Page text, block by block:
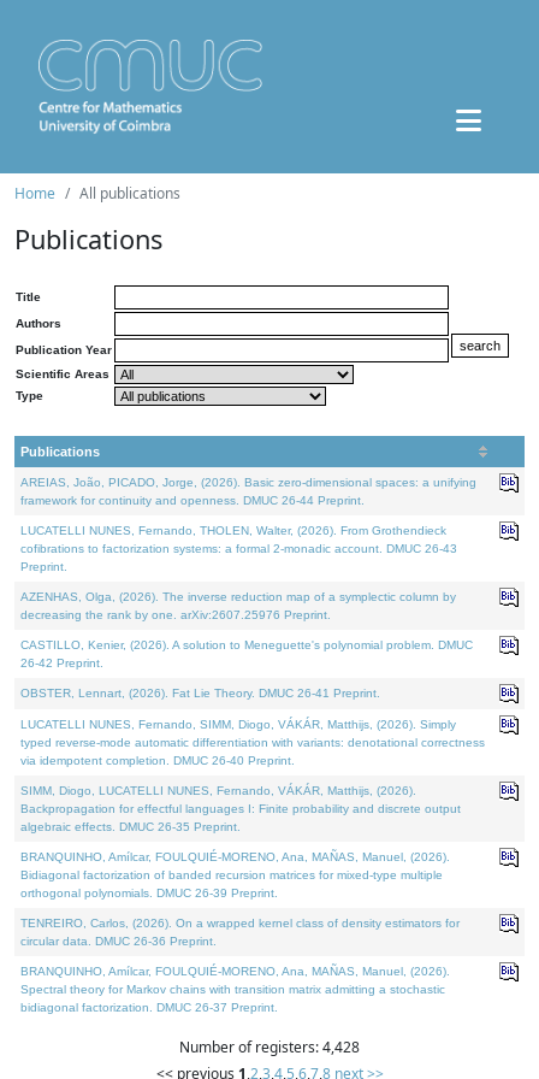
Home All publications
Publications
Title
Authors
Publication Year
Scientific Areas
Type
Publications
AREIAS, João, PICADO, Jorge, (2026). Basic zero-dimensional spaces: a unifying
framework for continuity and openness. DMUC 26-44 Preprint.
LUCATELLI NUNES, Fernando, THOLEN, Walter, (2026). From Grothendieck
cofibrations to factorization systems: a formal 2-monadic account. DMUC 26-43
Preprint.
AZENHAS, Olga, (2026). The inverse reduction map of a symplectic column by
decreasing the rank by one. arXiv:2607.25976 Preprint.
CASTILLO, Kenier, (2026). A solution to Meneguette's polynomial problem. DMUC
26-42 Preprint.
OBSTER, Lennart, (2026). Fat Lie Theory. DMUC 26-41 Preprint.
LUCATELLI NUNES, Fernando, SIMM, Diogo, VÁKÁR, Matthijs, (2026). Simply
typed reverse-mode automatic differentiation with variants: denotational correctness
via idempotent completion. DMUC 26-40 Preprint.
SIMM, Diogo, LUCATELLI NUNES, Fernando, VÁKÁR, Matthijs, (2026).
Backpropagation for effectful languages I: Finite probability and discrete output
algebraic effects. DMUC 26-35 Preprint.
BRANQUINHO, Amílcar, FOULQUIÉ-MORENO, Ana, MAÑAS, Manuel, (2026).
Bidiagonal factorization of banded recursion matrices for mixed-type multiple
orthogonal polynomials. DMUC 26-39 Preprint.
TENREIRO, Carlos, (2026). On a wrapped kernel class of density estimators for
circular data. DMUC 26-36 Preprint.
BRANQUINHO, Amílcar, FOULQUIÉ-MORENO, Ana, MAÑAS, Manuel, (2026).
Spectral theory for Markov chains with transition matrix admitting a stochastic
bidiagonal factorization. DMUC 26-37 Preprint.
Number of registers: 4,428
<< previous 1,2,3,4,5,6,7,8 next >>